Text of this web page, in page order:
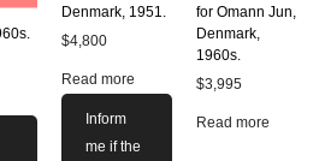
Denmark, 1951.
$4,800
Read more
Inform
me if the
for Omann Jun,
Denmark,
1960s.
$3,995
Read more